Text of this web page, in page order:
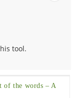
tool.
of the words – A